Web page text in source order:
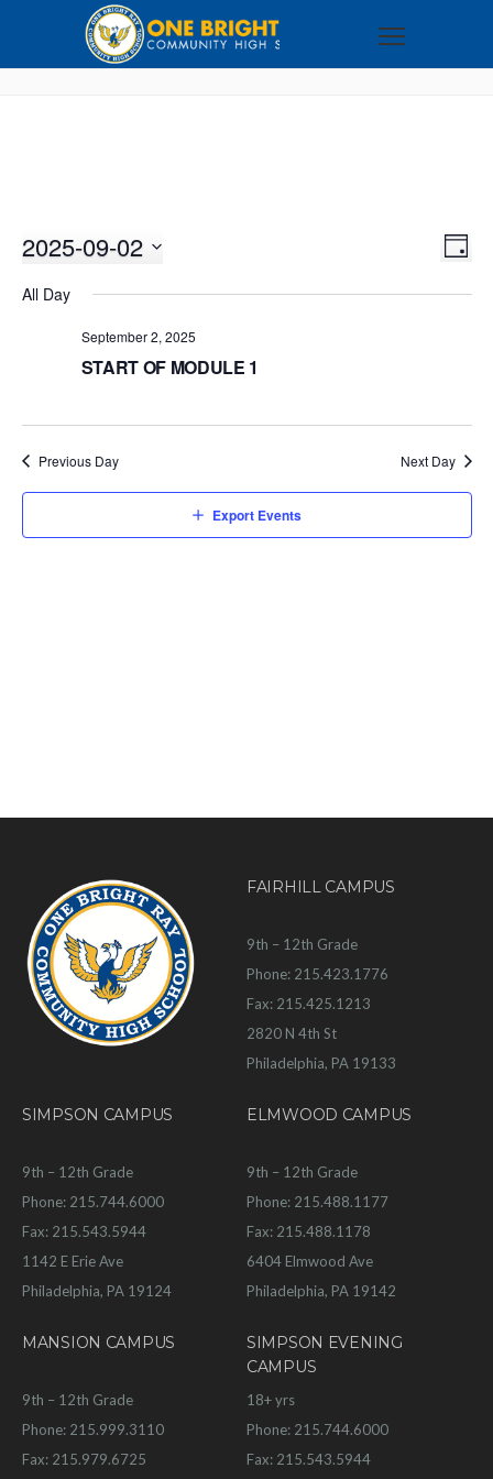
DAY
2025-09-02
All Day
September 2, 2025
START OF MODULE 1
Previous Day Next Day
Export Events
FAIRHILL CAMPUS
9th – 12th Grade
Phone: 215.423.1776
Fax: 215.425.1213
2820 N 4th St
Philadelphia, PA 19133
SIMPSON CAMPUS
9th – 12th Grade
Phone: 215.744.6000
Fax: 215.543.5944
1142 E Erie Ave
Philadelphia, PA 19124
ELMWOOD CAMPUS
9th – 12th Grade
Phone: 215.488.1177
Fax: 215.488.1178
6404 Elmwood Ave
Philadelphia, PA 19142
MANSION CAMPUS
9th – 12th Grade
Phone: 215.999.3110
Fax: 215.979.6725
SIMPSON EVENING
CAMPUS
18+ yrs
Phone: 215.744.6000
Fax: 215.543.5944